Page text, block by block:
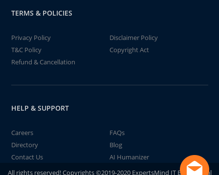
TERMS & POLICIES
Privacy Policy
Disclaimer Policy
T&C Policy
Copyright Act
Refund & Cancellation
HELP & SUPPORT
Careers
FAQs
Directory
Blog
Contact Us
AI Humanizer
All rights reserved! Copyrights ©2019-2020 ExpertsMind IT Educational